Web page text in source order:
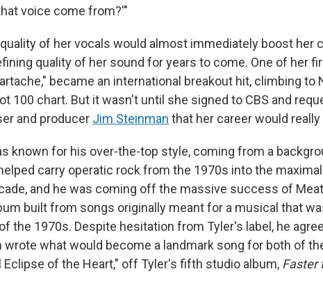
voice come from?'"
of her vocals would almost immediately boost her
quality of her sound for years to come. One of her
became an international breakout hit, climbing to
100 chart. But it wasn't until she signed to CBS and
and producer Jim Steinman that her career would
known for his over-the-top style, coming from a
carry operatic rock from the 1970s into the
and he was coming off the massive success of
built from songs originally meant for a musical that
the 1970s. Despite hesitation from Tyler's label, he
wrote what would become a landmark song for both of
Eclipse of the Heart," off Tyler's fifth studio album, Faster